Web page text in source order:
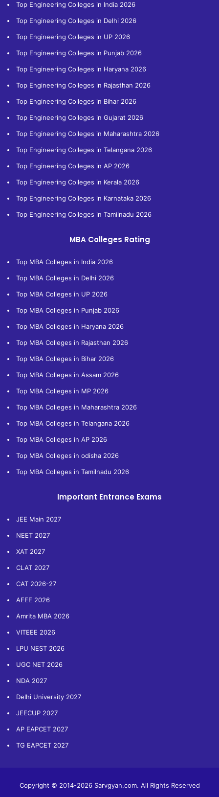
Top Engineering Colleges in India 2026
Top Engineering Colleges in Delhi 2026
Top Engineering Colleges in UP 2026
Top Engineering Colleges in Punjab 2026
Top Engineering Colleges in Haryana 2026
Top Engineering Colleges in Rajasthan 2026
Top Engineering Colleges in Bihar 2026
Top Engineering Colleges in Gujarat 2026
Top Engineering Colleges in Maharashtra 2026
Top Engineering Colleges in Telangana 2026
Top Engineering Colleges in AP 2026
Top Engineering Colleges in Kerala 2026
Top Engineering Colleges in Karnataka 2026
Top Engineering Colleges in Tamilnadu 2026
MBA Colleges Rating
Top MBA Colleges in India 2026
Top MBA Colleges in Delhi 2026
Top MBA Colleges in UP 2026
Top MBA Colleges in Punjab 2026
Top MBA Colleges in Haryana 2026
Top MBA Colleges in Rajasthan 2026
Top MBA Colleges in Bihar 2026
Top MBA Colleges in Assam 2026
Top MBA Colleges in MP 2026
Top MBA Colleges in Maharashtra 2026
Top MBA Colleges in Telangana 2026
Top MBA Colleges in AP 2026
Top MBA Colleges in odisha 2026
Top MBA Colleges in Tamilnadu 2026
Important Entrance Exams
JEE Main 2027
NEET 2027
XAT 2027
CLAT 2027
CAT 2026-27
AEEE 2026
Amrita MBA 2026
VITEEE 2026
LPU NEST 2026
UGC NET 2026
NDA 2027
Delhi University 2027
JEECUP 2027
AP EAPCET 2027
TG EAPCET 2027
Copyright © 2014-2026 Sarvgyan.com. All Rights Reserved